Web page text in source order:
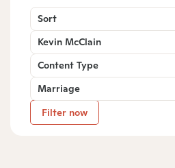
Sort
Kevin McClain
Content Type
Marriage
Filter now